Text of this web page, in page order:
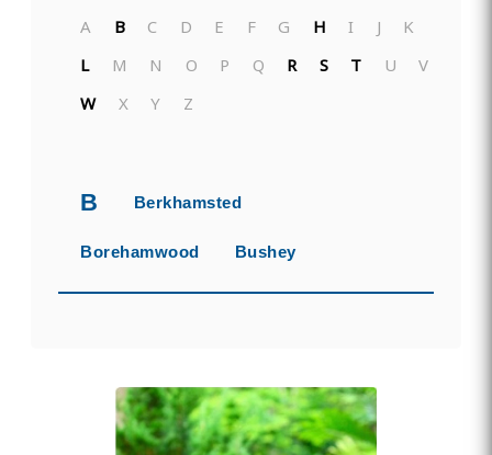
A B C D E F G H I J
K
L
M N O P Q R S T U
V
W
X Y Z
B Berkhamsted
Borehamwood Bushey